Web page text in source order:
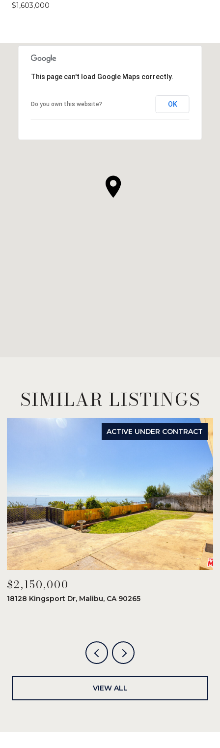
$1,603,000
This page can't load Google Maps correctly.
Do you own this website? OK
SIMILAR LISTINGS
ACTIVE UNDER CONTRACT
$2,150,000
18128 Kingsport Dr, Malibu, CA 90265
VIEW ALL